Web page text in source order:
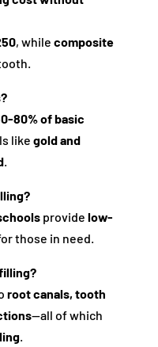
, while composite
80% of basic
like gold and
.
provide low-
those in need.
root canals, tooth
—all of which
.